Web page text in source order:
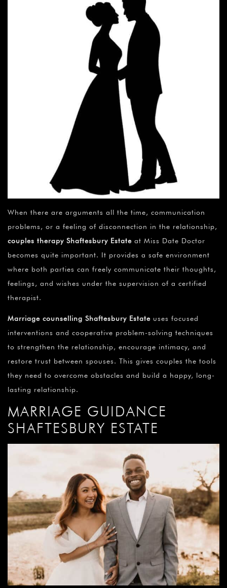
¡
When there are arguments all the time, communication
problems, or a feeling of disconnection in the relationship,
couples therapy Shaftesbury Estate at Miss Date Doctor
becomes quite important. It provides a safe environment
where both parties can freely communicate their thoughts,
feelings, and wishes under the supervision of a certified
therapist.
Marriage counselling Shaftesbury Estate uses focused
interventions and cooperative problem-solving techniques
to strengthen the relationship, encourage intimacy, and
restore trust between spouses. This gives couples the tools
they need to overcome obstacles and build a happy, long-
lasting relationship.
MARRIAGE GUIDANCE
SHAFTESBURY ESTATE